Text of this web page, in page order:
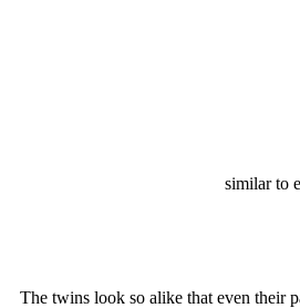
similar to
The twins look so alike that even their